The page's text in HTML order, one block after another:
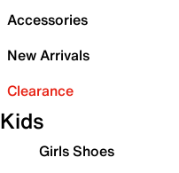
Accessories
New Arrivals
Clearance
Kids
Girls Shoes